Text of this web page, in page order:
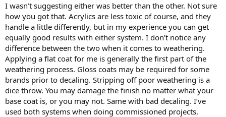
Can water based acrylics give a good finish? You decide.
View attachment 267482
There is no single right way to approach a project.
I wasn’t suggesting either was better than the other. Not sure
how you got that. Acrylics are less toxic of course, and they
handle a little differently, but in my experience you can get
equally good results with either system. I don’t notice any
difference between the two when it comes to weathering.
Applying a flat coat for me is generally the first part of the
weathering process. Gloss coats may be required for some
brands prior to decaling. Stripping off poor weathering is a
dice throw. You may damage the finish no matter what your
base coat is, or you may not. Same with bad decaling. I’ve
used both systems when doing commissioned projects,